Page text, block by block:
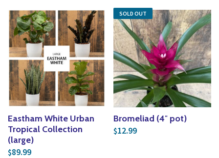
Eastham White Urban
Tropical Collection
(large)
$89.99
SOLD OUT
Bromeliad (4″ pot)
$12.99